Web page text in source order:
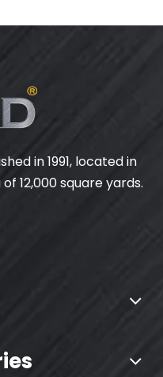
in 1991, located in
12,000 square yards.